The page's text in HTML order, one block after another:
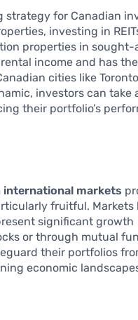
strategy for Canadian
investing in
properties in
income and has
cities like
investors can take
their portfolio’s
international markets
fruitful. Markets
significant growth
or through mutual
their portfolios
economic